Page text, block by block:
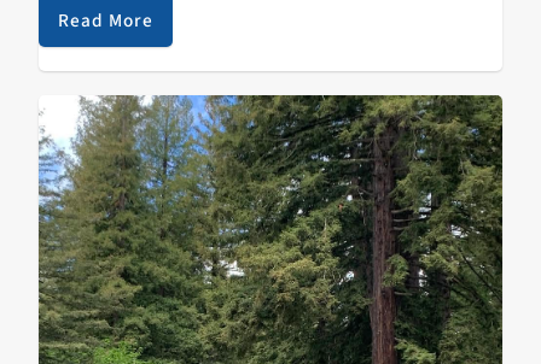
and at The Independent in San Francisco on Monday,…
Read More